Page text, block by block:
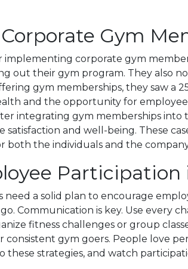
Gym
corporate gym
out their gym program. They also
gym memberships, they saw a
and the opportunity for
integrating gym memberships into
and well-being. These
both the individuals and the
a solid plan to encourage
Communication is key. Use
fitness challenges or group
gym goers. People love
these strategies, and watch